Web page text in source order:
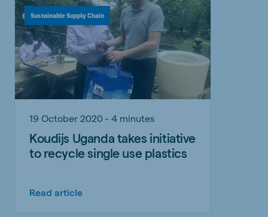
Sustainable Supply Chain
19 October 2020 - 4 minutes
Koudijs Uganda takes initiative
to recycle single use plastics
Read article